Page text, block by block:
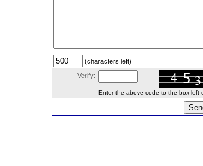
(characters left)
Verify:
Enter the above code to the box left